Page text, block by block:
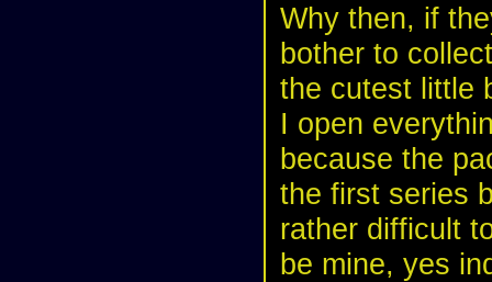
Why then, if
bother to
the cutest little
I open
because the
the first series
rather difficult
be mine, yes